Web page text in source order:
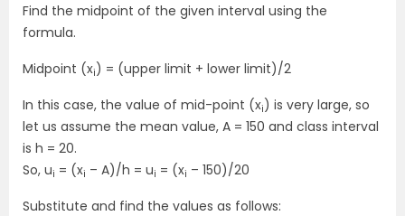
Find the midpoint of the given interval using the
formula.
Midpoint (xi) = (upper limit + lower limit)/2
In this case, the value of mid-point (xi) is very large, so
let us assume the mean value, A = 150 and class interval
is h = 20.
So, ui = (xi – A)/h = ui = (xi – 150)/20
Substitute and find the values as follows: